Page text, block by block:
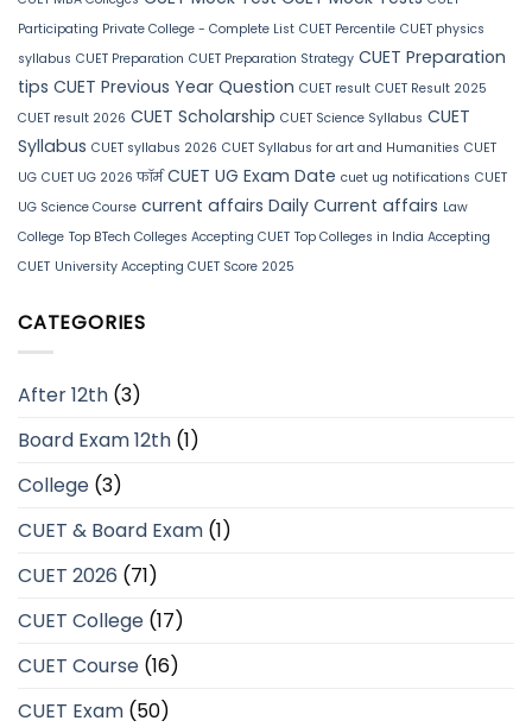
Participating Private College - Complete List CUET Percentile CUET physics
syllabus CUET Preparation CUET Preparation Strategy CUET Preparation
tips CUET Previous Year Question CUET result CUET Result 2025
CUET result 2026 CUET Scholarship CUET Science Syllabus CUET
Syllabus CUET syllabus 2026 CUET Syllabus for art and Humanities CUET
UG CUET UG 2026 फॉर्म CUET UG Exam Date cuet ug notifications CUET
UG Science Course current affairs Daily Current affairs Law
College Top BTech Colleges Accepting CUET Top Colleges in India Accepting
CUET University Accepting CUET Score 2025
CATEGORIES
After 12th (3)
Board Exam 12th (1)
College (3)
CUET & Board Exam (1)
CUET 2026 (71)
CUET College (17)
CUET Course (16)
CUET Exam (50)